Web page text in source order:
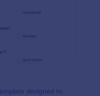
designed to